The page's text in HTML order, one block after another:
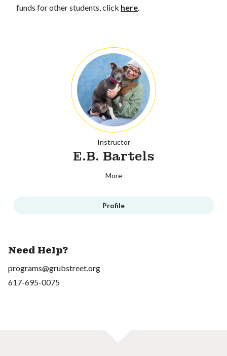
funds for other students, click here
Instructor
E.B. Bartels
More
Profile
Need Help?
programs@grubstreet.org
617-695-0075